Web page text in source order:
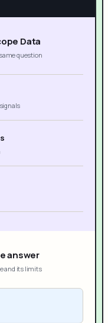
Data
question
answer
and its limits